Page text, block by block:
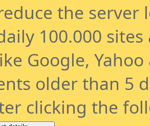
the
100.000
Google,
older than 5
clicking the